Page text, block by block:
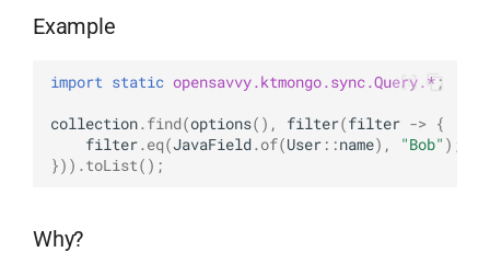
BsonFieldWriter
BsonPath
Example
import static opensavvy.ktmongo.sync.Query.* ;
collection. find(options(), filter(filter -> {
filter. eq(JavaField. of(User ::name), "Bob" );
})). toList();
Why?